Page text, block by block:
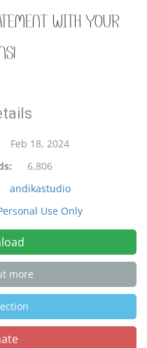
with your
Feb 18, 2024
6,806
andikastudio
Use Only
more